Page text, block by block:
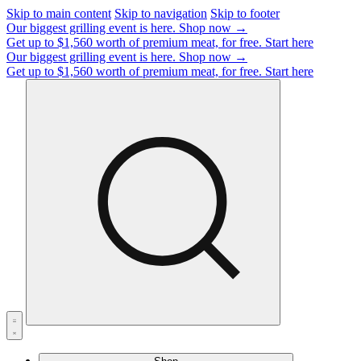
Skip to main content Skip to navigation Skip to footer
Our biggest grilling event is here. Shop now →
Get up to $1,560 worth of premium meat, for free. Start here
Our biggest grilling event is here. Shop now →
Get up to $1,560 worth of premium meat, for free. Start here